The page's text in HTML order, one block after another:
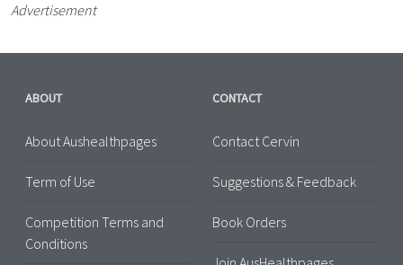
Advertisement
ABOUT
About Aushealthpages
Term of Use
Competition Terms and
Conditions
CONTACT
Contact Cervin
Suggestions & Feedback
Book Orders